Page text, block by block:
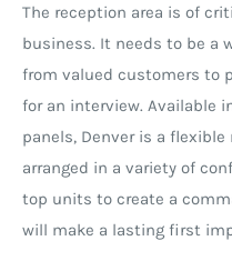
The reception area is of
business. It needs to be a
from valued customers to
for an interview. Available
panels, Denver is a
arranged in a variety of
top units to create a
will make a lasting first